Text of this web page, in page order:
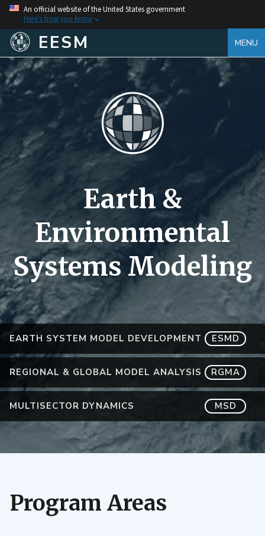
An official website of the United States government
Here's how you know
EESM MENU
EARTH SYSTEM MODEL DEVELOPMENT ESMD
REGIONAL & GLOBAL MODEL ANALYSIS RGMA
MULTISECTOR DYNAMICS MSD
Earth &
Environmental
Systems Modeling
Program Areas